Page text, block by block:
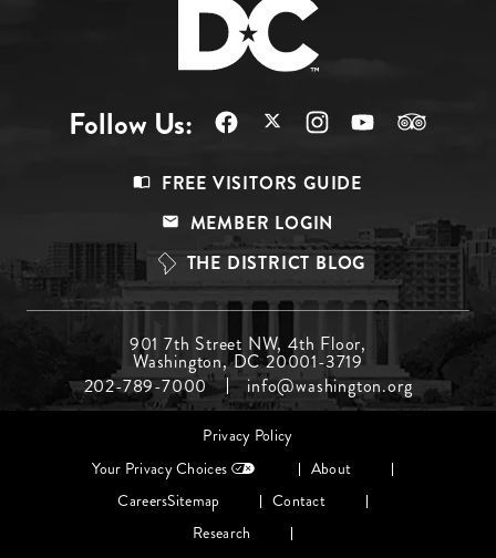
Follow Us:
Top
FREE VISITORS GUIDE
MEMBER LOGIN
THE DISTRICT BLOG
Menu
Middle
901 7th Street NW, 4th Floor,
Washington, DC 20001-3719
202-789-7000
info@washington.org
Footer
Privacy Policy
Your Privacy Choices
About
CareersSitemap
Contact
Research